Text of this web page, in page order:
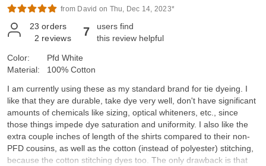
from David on Thu, Dec 14, 2023*
23 orders
2 reviews 7
users find
this review helpful
Color:
Material:
Pfd White
100% Cotton
I am currently using these as my standard brand for tie dyeing. I
like that they are durable, take dye very well, don't have significant
amounts of chemicals like sizing, optical whiteners, etc., since
those things impede dye saturation and uniformity. I also like the
extra couple inches of length of the shirts compared to their non-
PFD cousins, as well as the cotton (instead of polyester) stitching,
because the cotton stitching dyes too. The only drawback is that